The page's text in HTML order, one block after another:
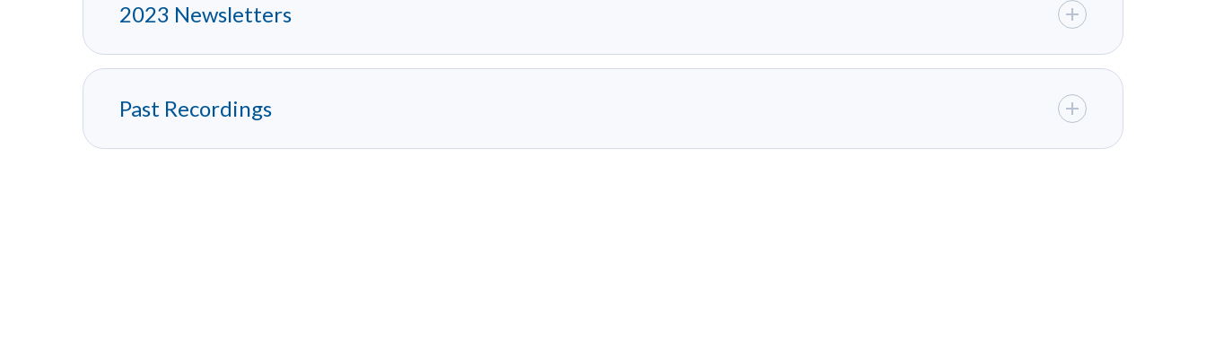
2023 Newsletters
Past Recordings